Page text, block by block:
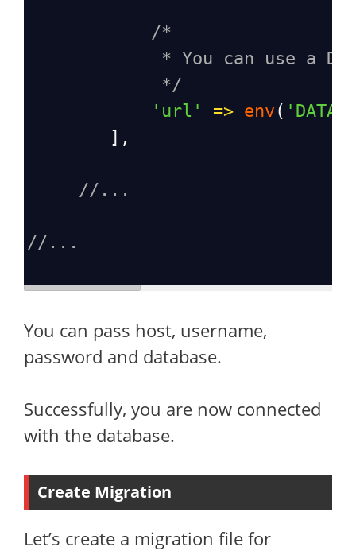
/*
* You can use a
*/
'url'
=> env (
        ],
//...
//...
You can pass host, username,
password and database.
Successfully, you are now connected
with the database.
Create Migration
Let’s create a migration file for